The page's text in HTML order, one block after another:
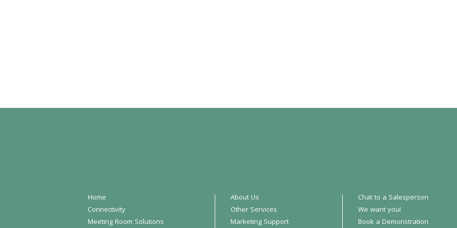
Home
Connectivity
Meeting Room Solutions
About Us
Other Services
Marketing Support
Chat to a Salesperson
We want you!
Book a Demonstration